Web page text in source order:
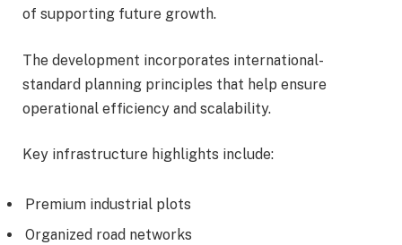
of supporting future growth.
The development incorporates international-
standard planning principles that help ensure
operational efficiency and scalability.
Key infrastructure highlights include:
Premium industrial plots
Organized road networks